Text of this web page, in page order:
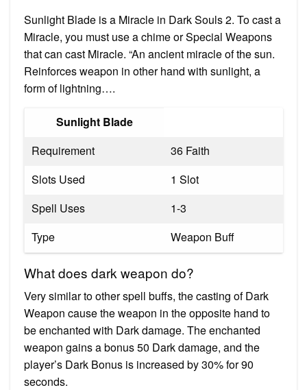
Sunlight Blade is a Miracle in Dark Souls 2. To cast a
Miracle, you must use a chime or Special Weapons
that can cast Miracle. “An ancient miracle of the sun.
Reinforces weapon in other hand with sunlight, a
form of lightning….
Sunlight Blade
Requirement
36 Faith
Slots Used
1 Slot
Spell Uses
1-3
Type
Weapon Buff
What does dark weapon do?
Very similar to other spell buffs, the casting of Dark
Weapon cause the weapon in the opposite hand to
be enchanted with Dark damage. The enchanted
weapon gains a bonus 50 Dark damage, and the
player’s Dark Bonus is increased by 30% for 90
seconds.